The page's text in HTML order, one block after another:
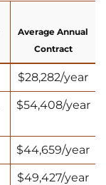
Average Annual
Contract
$28,282/year
$54,408/year
$44,659/year
$49,427/year